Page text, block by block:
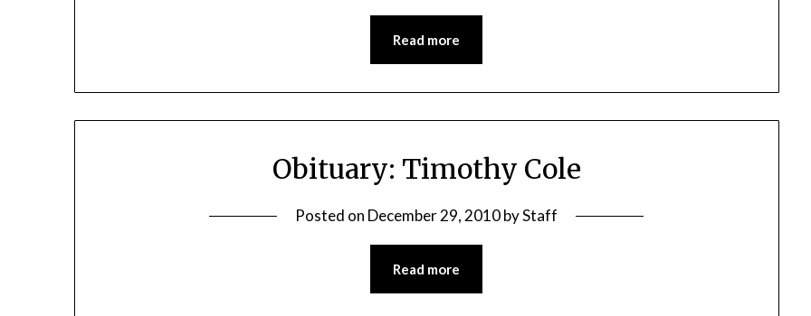
Read more
Obituary: Timothy Cole
Posted on December 29, 2010byStaff
Read more